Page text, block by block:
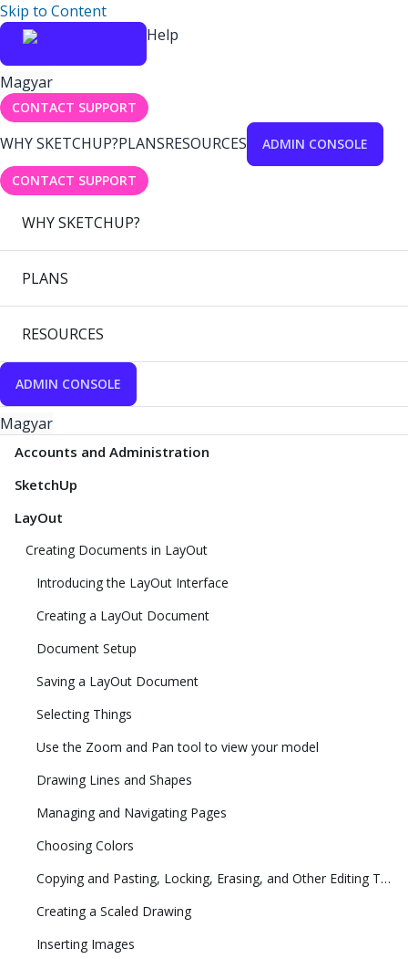
Skip to Content
Help
Magyar
CONTACT SUPPORT
WHY SKETCHUP?PLANSRESOURCES ADMIN CONSOLE
CONTACT SUPPORT
WHY SKETCHUP?
PLANS
RESOURCES
ADMIN CONSOLE
Magyar
Accounts and Administration
SketchUp
LayOut
Creating Documents in LayOut
Introducing the LayOut Interface
Creating a LayOut Document
Document Setup
Saving a LayOut Document
Selecting Things
Use the Zoom and Pan tool to view your model
Drawing Lines and Shapes
Managing and Navigating Pages
Choosing Colors
Copying and Pasting, Locking, Erasing, and Other Editing Tasks
Creating a Scaled Drawing
Inserting Images